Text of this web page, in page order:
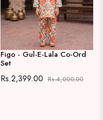
Figo - Gul-E-Lala Co-Ord
Set
Regular
Rs.2,399.00 Rs.4,000.00Sale